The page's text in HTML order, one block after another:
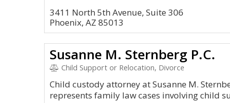
3411 North 5th Avenue, Suite 306
Phoenix, AZ 85013
Susanne M. Sternberg P.C.
Child Support or Relocation, Divorce
Child custody attorney at Susanne M.
represents family law cases involving child